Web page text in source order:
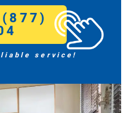
(877)
service!